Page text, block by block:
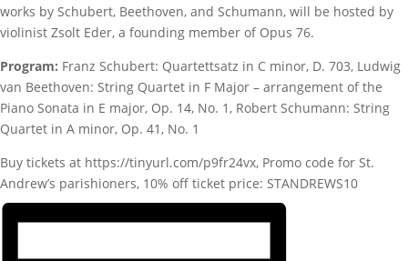
works by Schubert, Beethoven, and Schumann, will be hosted by
violinist Zsolt Eder, a founding member of Opus 76.
Program: Franz Schubert: Quartettsatz in C minor, D. 703, Ludwig
van Beethoven: String Quartet in F Major – arrangement of the
Piano Sonata in E major, Op. 14, No. 1, Robert Schumann: String
Quartet in A minor, Op. 41, No. 1
Buy tickets at https://tinyurl.com/p9fr24vx, Promo code for St.
Andrew’s parishioners, 10% off ticket price: STANDREWS10